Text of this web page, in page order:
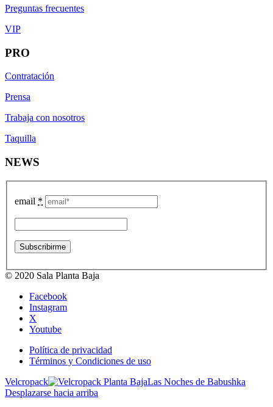
Preguntas frecuentes
VIP
PRO
Contratación
Prensa
Trabaja con nosotros
Taquilla
NEWS
email *
© 2020 Sala Planta Baja
Facebook
Instagram
X
Youtube
Política de privacidad
Términos y Condiciones de uso
Velcropack
Las Noches de Babushka
Desplazarse hacia arriba